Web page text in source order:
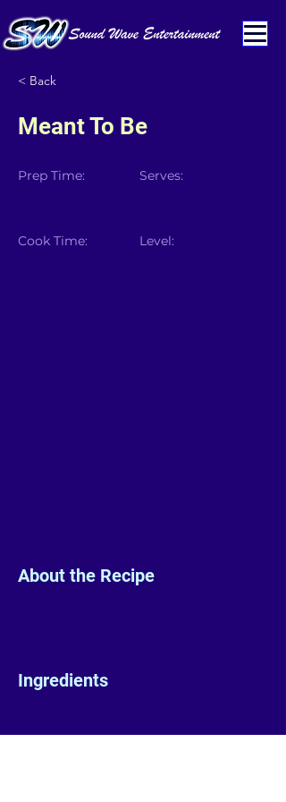
< Back
Meant To Be
Prep Time:
Cook Time:
Serves:
Level:
About the Recipe
Ingredients